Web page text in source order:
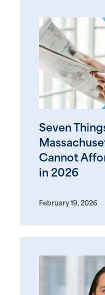
Seven
Cannot
in 2026
February 19, 2026